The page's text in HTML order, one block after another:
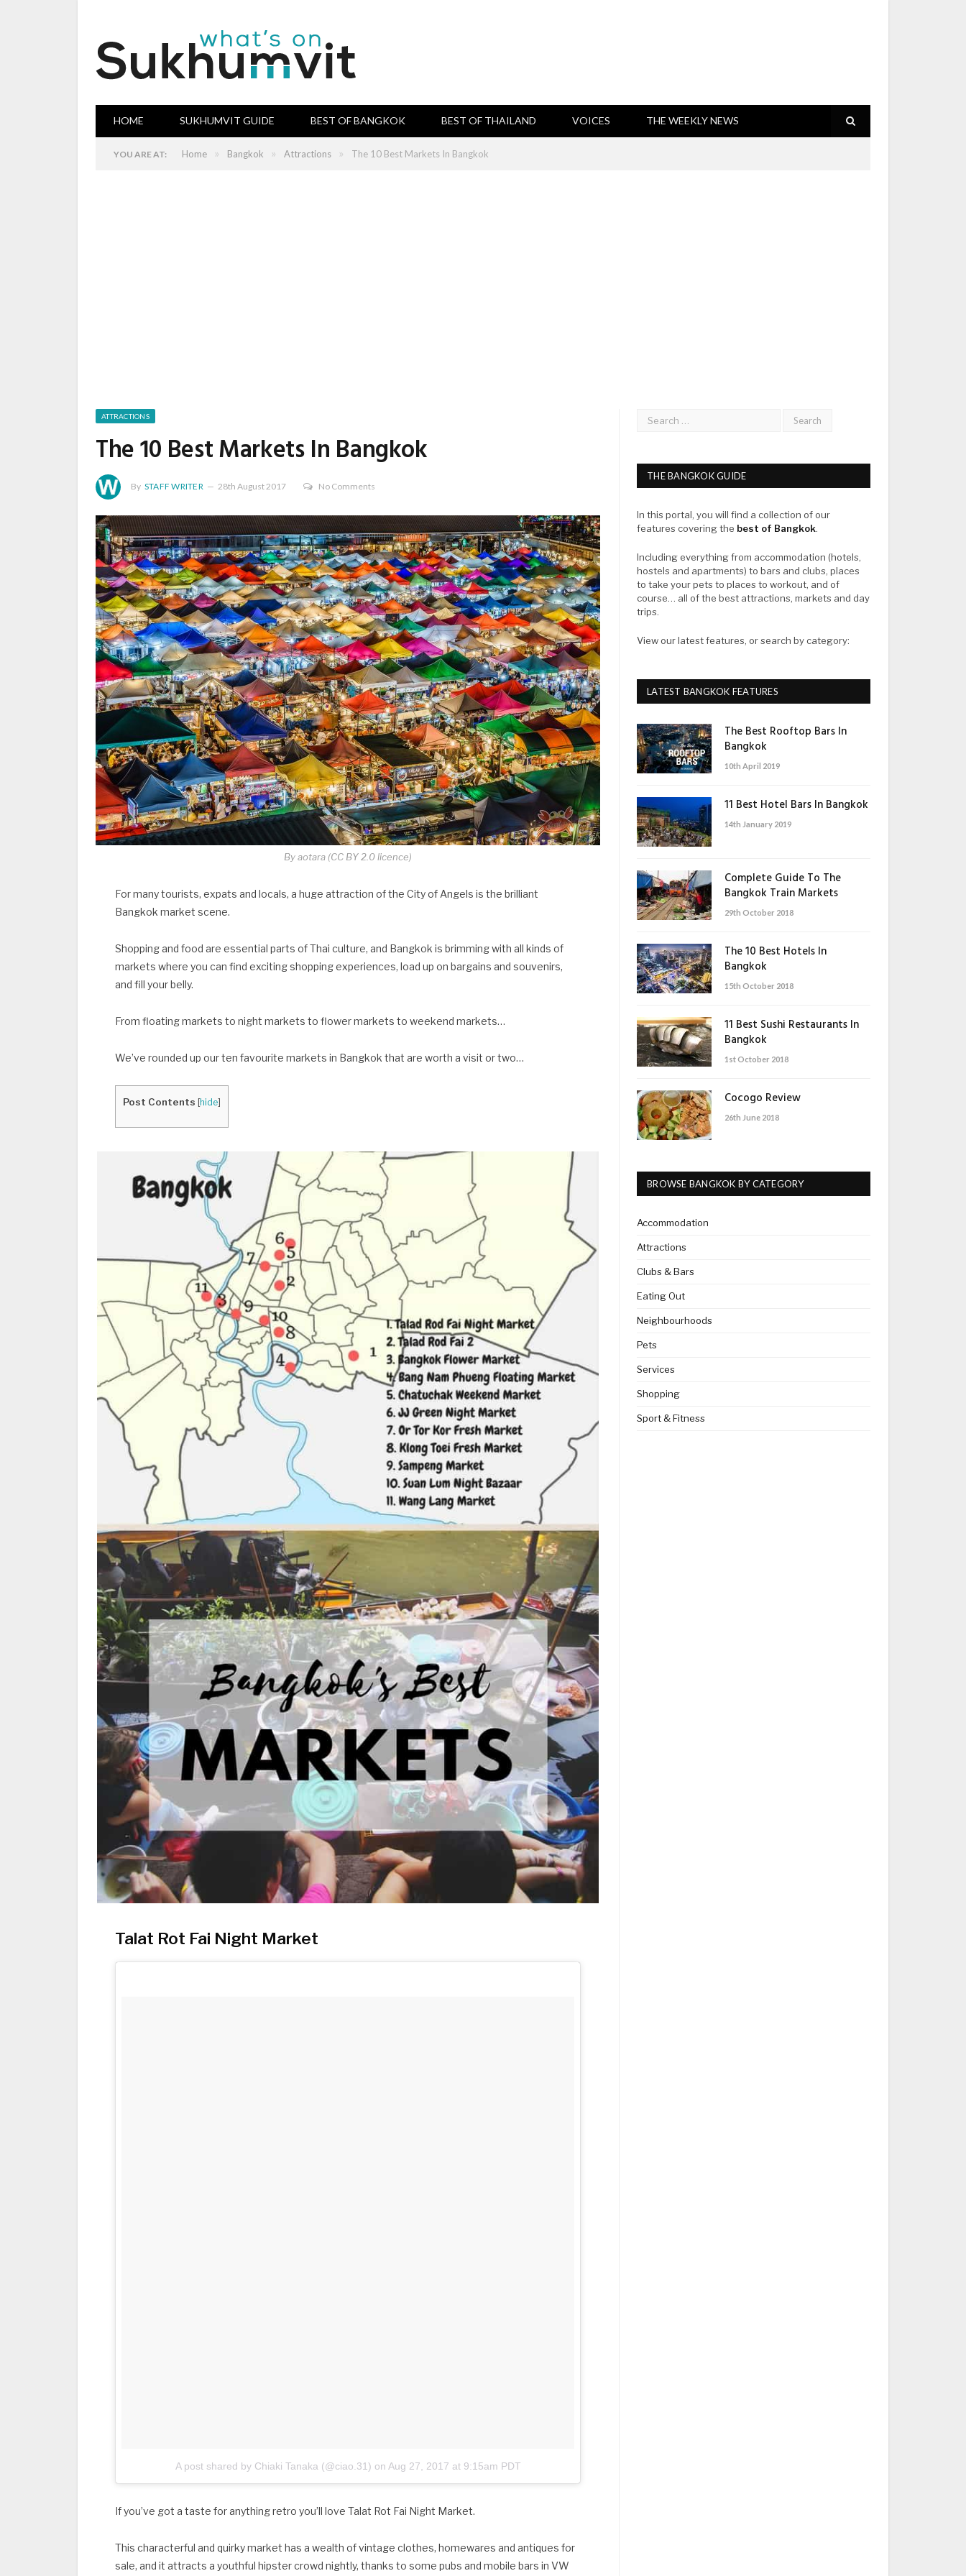
HOME SUKHUMVIT GUIDE BEST OF BANGKOK BEST OF THAILAND VOICES THE WEEKLY NEWS
YOU ARE AT: Home » Bangkok » Attractions » The 10 Best Markets In Bangkok
ATTRACTIONS
The 10 Best Markets In Bangkok
By STAFF WRITER 28th August 2017 No Comments
By aotara (CC BY 2.0 licence)
For many tourists, expats and locals, a huge attraction of the City of Angels is the brilliant
Bangkok market scene.
Shopping and food are essential parts of Thai culture, and Bangkok is brimming with all kinds of
markets where you can find exciting shopping experiences, load up on bargains and souvenirs,
and fill your belly.
From floating markets to night markets to flower markets to weekend markets…
We’ve rounded up our ten favourite markets in Bangkok that are worth a visit or two…
Post Contents [hide]
Talat Rot Fai Night Market
A post shared by Chiaki Tanaka (@ciao.31) on Aug 27, 2017 at 9:15am PDT
If you’ve got a taste for anything retro you’ll love Talat Rot Fai Night Market.
This characterful and quirky market has a wealth of vintage clothes, homewares and antiques for
sale, and it attracts a youthful hipster crowd nightly, thanks to some pubs and mobile bars in VW
THE BANGKOK GUIDE
In this portal, you will find a collection of our
features covering the best of Bangkok.
Including everything from accommodation (hotels,
hostels and apartments) to bars and clubs, places
to take your pets to places to workout, and of
course… all of the best attractions, markets and day
trips.
View our latest features, or search by category:
LATEST BANGKOK FEATURES
The Best Rooftop Bars In
Bangkok
10th April 2019
11 Best Hotel Bars In Bangkok
14th January 2019
Complete Guide To The
Bangkok Train Markets
29th October 2018
The 10 Best Hotels In
Bangkok
15th October 2018
11 Best Sushi Restaurants In
Bangkok
1st October 2018
Cocogo Review
26th June 2018
BROWSE BANGKOK BY CATEGORY
Accommodation
Attractions
Clubs & Bars
Eating Out
Neighbourhoods
Pets
Services
Shopping
Sport & Fitness